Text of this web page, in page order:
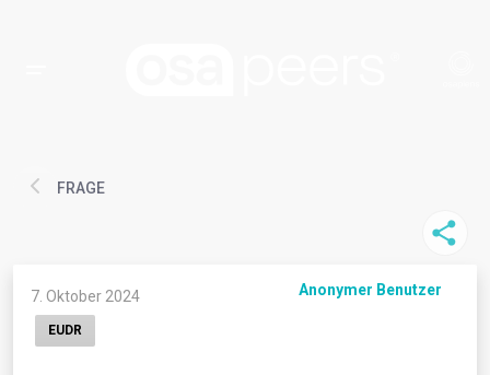
FRAGE
7. Oktober 2024 Anonymer Benutzer
EUDR